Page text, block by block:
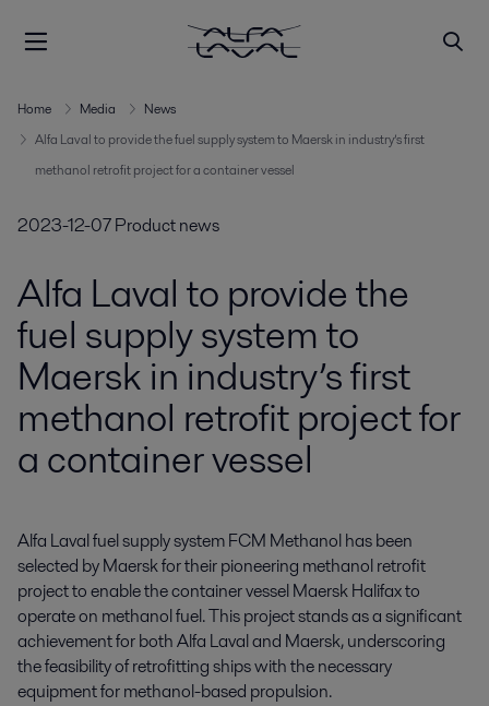
Home Media
News
Alfa Laval to provide the fuel supply system to Maersk in industry’s first
methanol retrofit project for a container vessel
2023-12-07Product news
Alfa Laval to provide the
fuel supply system to
Maersk in industry’s first
methanol retrofit project for
a container vessel
Alfa Laval fuel supply system FCM Methanol has been
selected by Maersk for their pioneering methanol retrofit
project to enable the container vessel Maersk Halifax to
operate on methanol fuel. This project stands as a significant
achievement for both Alfa Laval and Maersk, underscoring
the feasibility of retrofitting ships with the necessary
equipment for methanol-based propulsion.